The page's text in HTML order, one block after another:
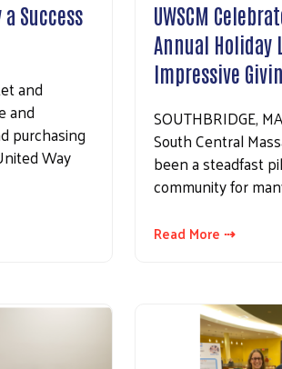
Success
and
and
purchasing
Way
UWSCM
Annual Holiday
Impressive
SOUTHBRIDGE,
South Central
been a steadfast
community for
Read More ⇢